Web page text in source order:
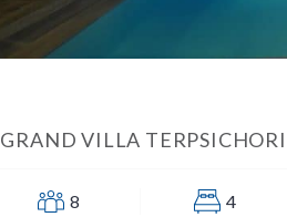
GRAND VILLA TERPSICHORI
8 4